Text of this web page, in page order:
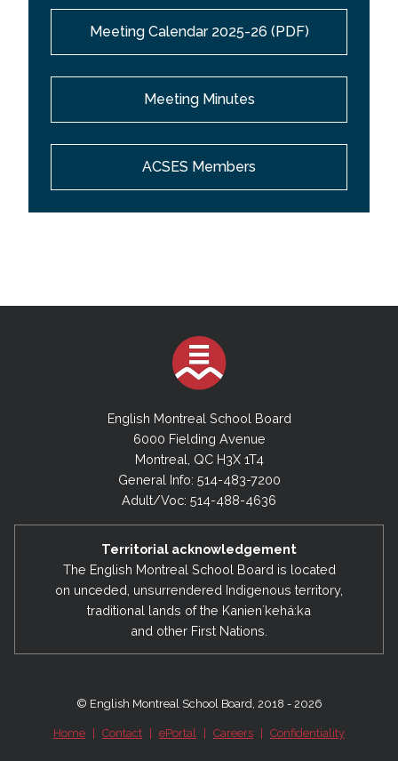
Meeting Calendar 2025-26 (PDF)
Meeting Minutes
ACSES Members
English Montreal School Board
6000 Fielding Avenue
Montreal, QC H3X 1T4
General Info: 514-483-7200
Adult/Voc: 514-488-4636
Territorial acknowledgement
The English Montreal School Board is located
on unceded, unsurrendered Indigenous territory,
traditional lands of the Kanienʼkehá:ka
and other First Nations.
© English Montreal School Board, 2018 - 2026
Home Contact ePortal Careers Confidentiality